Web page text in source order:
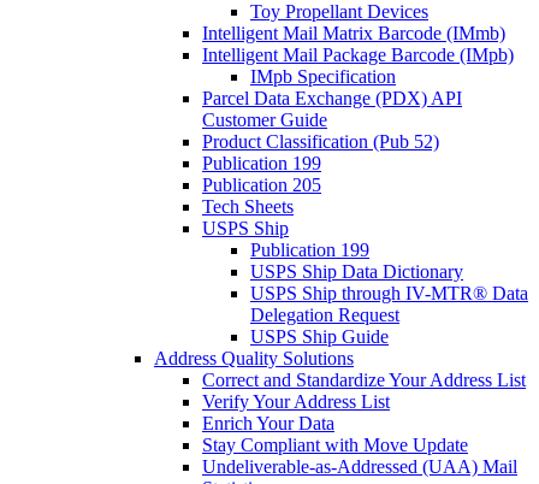
Toy Propellant Devices
Intelligent Mail Matrix Barcode (IMmb)
Intelligent Mail Package Barcode (IMpb)
IMpb Specification
Parcel Data Exchange (PDX) API
Customer Guide
Product Classification (Pub 52)
Publication 199
Publication 205
Tech Sheets
USPS Ship
Publication 199
USPS Ship Data Dictionary
USPS Ship through IV-MTR® Data
Delegation Request
USPS Ship Guide
Address Quality Solutions
Correct and Standardize Your Address List
Verify Your Address List
Enrich Your Data
Stay Compliant with Move Update
Undeliverable-as-Addressed (UAA) Mail